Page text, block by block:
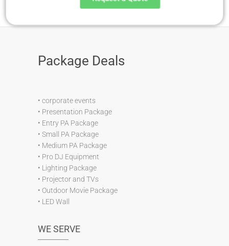
Package Deals
• corporate events
• Presentation Package
• Entry PA Package
• Small PA Package
• Medium PA Package
• Pro DJ Equipment
• Lighting Package
• Projector and TVs
• Outdoor Movie Package
• LED Wall
WE SERVE